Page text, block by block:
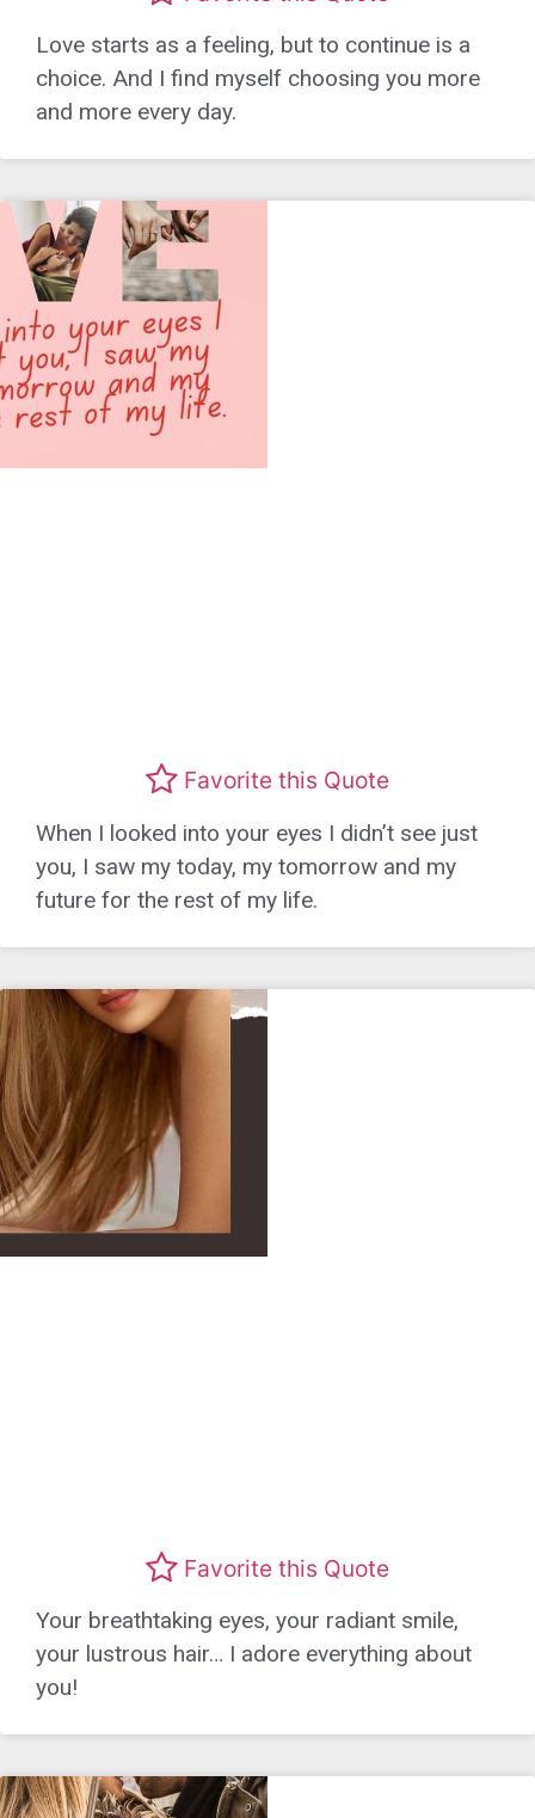
Love starts as a feeling, but to continue is a
choice. And I find myself choosing you more
and more every day.
Favorite this Quote
When I looked into your eyes I didn’t see just
you, I saw my today, my tomorrow and my
future for the rest of my life.
Favorite this Quote
Your breathtaking eyes, your radiant smile,
your lustrous hair… I adore everything about
you!